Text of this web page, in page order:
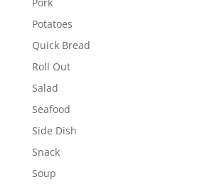
Potatoes
Quick Bread
Roll Out
Salad
Seafood
Side Dish
Snack
Soup